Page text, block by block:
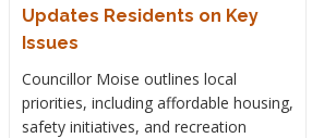
Updates Residents on Key
Issues
Councillor Moise outlines local
priorities, including affordable housing,
safety initiatives, and recreation